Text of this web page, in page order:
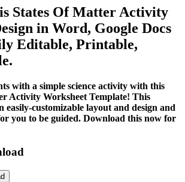
States Of Matter Activity
in Word, Google Docs
Editable, Printable,
with a simple science activity with this
Activity Worksheet Template! This
easily-customizable layout and design and
you to be guided. Download this now for